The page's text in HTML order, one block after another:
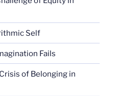
Self
Fails
of Belonging in